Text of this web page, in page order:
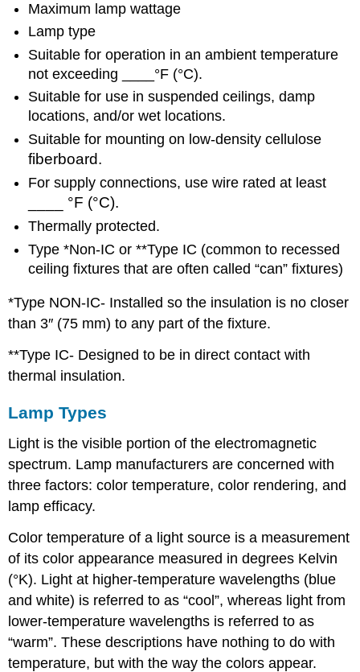
Maximum lamp wattage
Lamp type
Suitable for operation in an ambient temperature
not exceeding ____°F (°C).
Suitable for use in suspended ceilings, damp
locations, and/or wet locations.
Suitable for mounting on low-density cellulose
fiberboard.
For supply connections, use wire rated at least
____ °F (°C).
Thermally protected.
Type *Non-IC or **Type IC (common to recessed
ceiling fixtures that are often called “can” fixtures)
*Type NON-IC- Installed so the insulation is no closer
than 3″ (75 mm) to any part of the fixture.
**Type IC- Designed to be in direct contact with
thermal insulation.
Lamp Types
Light is the visible portion of the electromagnetic
spectrum. Lamp manufacturers are concerned with
three factors: color temperature, color rendering, and
lamp efficacy.
Color temperature of a light source is a measurement
of its color appearance measured in degrees Kelvin
(°K). Light at higher-temperature wavelengths (blue
and white) is referred to as “cool”, whereas light from
lower-temperature wavelengths is referred to as
“warm”. These descriptions have nothing to do with
temperature, but with the way the colors appear.